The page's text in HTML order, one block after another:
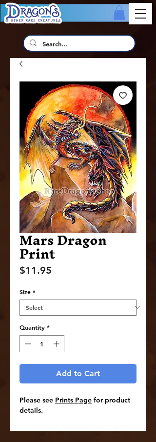
Mars Dragon
Print
$11.95
Size *
Quantity *
Add to Cart
Please see Prints Page for product
details.